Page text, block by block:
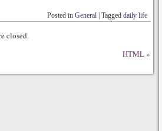
Posted in General Tagged daily life
closed.
HTML»